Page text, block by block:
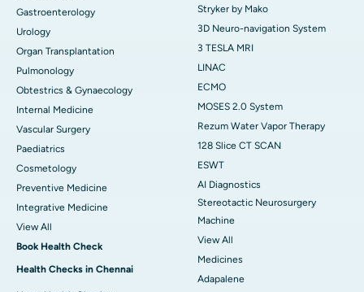
Gastroenterology
Urology
Organ Transplantation
Pulmonology
Obtestrics & Gynaecology
Internal Medicine
Vascular Surgery
Paediatrics
Cosmetology
Preventive Medicine
Integrative Medicine
View All
Book Health Check
Health Checks in Chennai
Stryker by Mako
3D Neuro-navigation System
3 TESLA MRI
LINAC
ECMO
MOSES 2.0 System
Rezum Water Vapor Therapy
128 Slice CT SCAN
ESWT
AI Diagnostics
Stereotactic Neurosurgery
Machine
View All
Medicines
Adapalene